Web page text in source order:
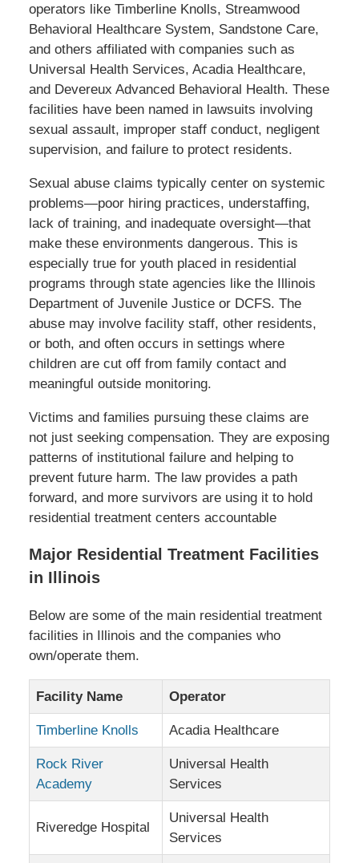
operators like Timberline Knolls, Streamwood
Behavioral Healthcare System, Sandstone Care,
and others affiliated with companies such as
Universal Health Services, Acadia Healthcare,
and Devereux Advanced Behavioral Health. These
facilities have been named in lawsuits involving
sexual assault, improper staff conduct, negligent
supervision, and failure to protect residents.
Sexual abuse claims typically center on systemic
problems—poor hiring practices, understaffing,
lack of training, and inadequate oversight—that
make these environments dangerous. This is
especially true for youth placed in residential
programs through state agencies like the Illinois
Department of Juvenile Justice or DCFS. The
abuse may involve facility staff, other residents,
or both, and often occurs in settings where
children are cut off from family contact and
meaningful outside monitoring.
Victims and families pursuing these claims are
not just seeking compensation. They are exposing
patterns of institutional failure and helping to
prevent future harm. The law provides a path
forward, and more survivors are using it to hold
residential treatment centers accountable
Major Residential Treatment Facilities
in Illinois
Below are some of the main residential treatment
facilities in Illinois and the companies who
own/operate them.
Facility Name Operator
Timberline Knolls Acadia Healthcare
Rock River
Academy
Universal Health
Services
Riveredge Hospital
Universal Health
Services